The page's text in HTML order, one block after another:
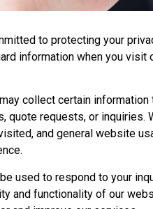
to protecting your
information when you
collect certain
quote requests, or
and general website
used to respond to your
and functionality of our